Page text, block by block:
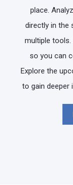
place.
directly in the
multiple tools.
so you can
Explore the
to gain deeper